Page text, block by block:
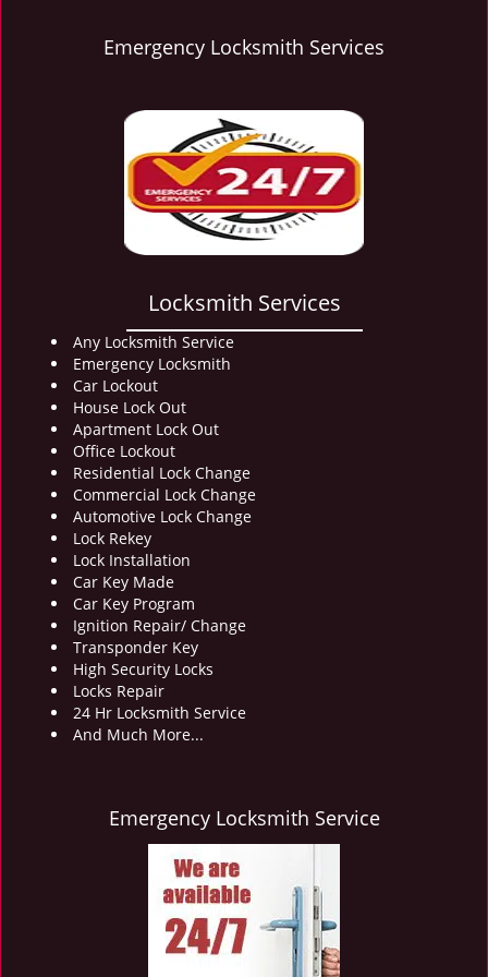
Emergency Locksmith Services
Locksmith Services
Any Locksmith Service
Emergency Locksmith
Car Lockout
House Lock Out
Apartment Lock Out
Office Lockout
Residential Lock Change
Commercial Lock Change
Automotive Lock Change
Lock Rekey
Lock Installation
Car Key Made
Car Key Program
Ignition Repair/ Change
Transponder Key
High Security Locks
Locks Repair
24 Hr Locksmith Service
And Much More...
Emergency Locksmith Service